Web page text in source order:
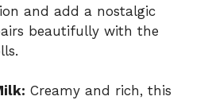
and add a nostalgic
beautifully with the
Creamy and rich, this